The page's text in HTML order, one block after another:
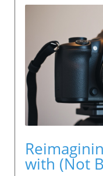
with (Not